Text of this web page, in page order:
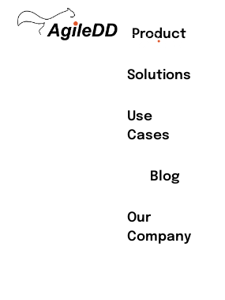
Product
Solutions
Use
Cases
Blog
Our
Company